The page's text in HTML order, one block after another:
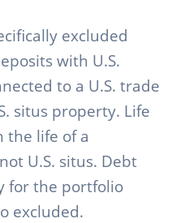
excluded
with U.S.
to a U.S. trade
situs property. Life
the life of a
U.S. situs. Debt
for the portfolio
excluded.